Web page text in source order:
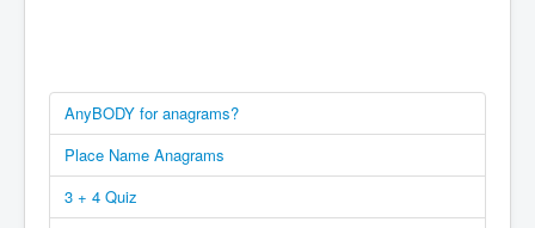
AnyBODY for anagrams?
Place Name Anagrams
3 + 4 Quiz